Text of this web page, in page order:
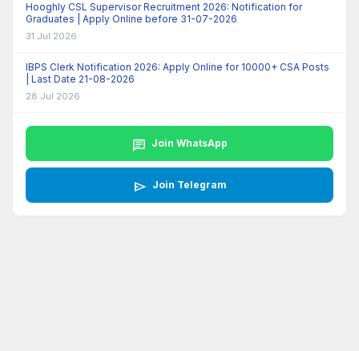
Hooghly CSL Supervisor Recruitment 2026: Notification for
Graduates | Apply Online before 31-07-2026
31 Jul 2026
IBPS Clerk Notification 2026: Apply Online for 10000+ CSA Posts
| Last Date 21-08-2026
28 Jul 2026
chat Join WhatsApp
send Join Telegram